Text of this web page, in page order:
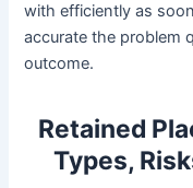
with efficiently as
accurate the problem
outcome.
Retained
Types,